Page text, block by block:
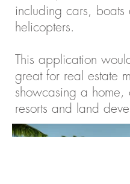
including cars, boats
helicopters.
This application
great for real estate
showcasing a home,
resorts and land